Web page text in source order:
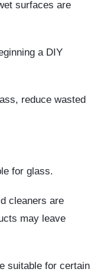
surfaces are
a DIY
reduce wasted
for glass.
cleaners are
may leave
suitable for certain